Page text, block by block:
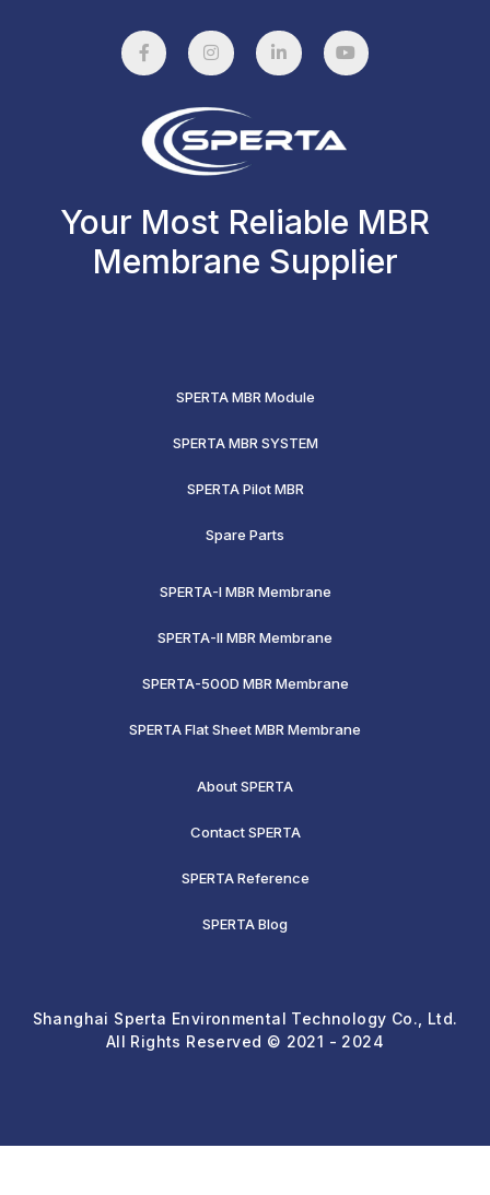
Your Most Reliable MBR
Membrane Supplier
SPERTA MBR Module
SPERTA MBR SYSTEM
SPERTA Pilot MBR
Spare Parts
SPERTA-I MBR Membrane
SPERTA-II MBR Membrane
SPERTA-500D MBR Membrane
SPERTA Flat Sheet MBR Membrane
About SPERTA
Contact SPERTA
SPERTA Reference
SPERTA Blog
Shanghai Sperta Environmental Technology Co., Ltd.
All Rights Reserved © 2021 - 2024